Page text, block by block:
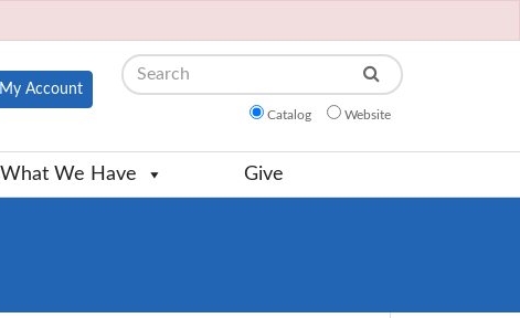
My Account
Search
Catalog Website
What We Have Give